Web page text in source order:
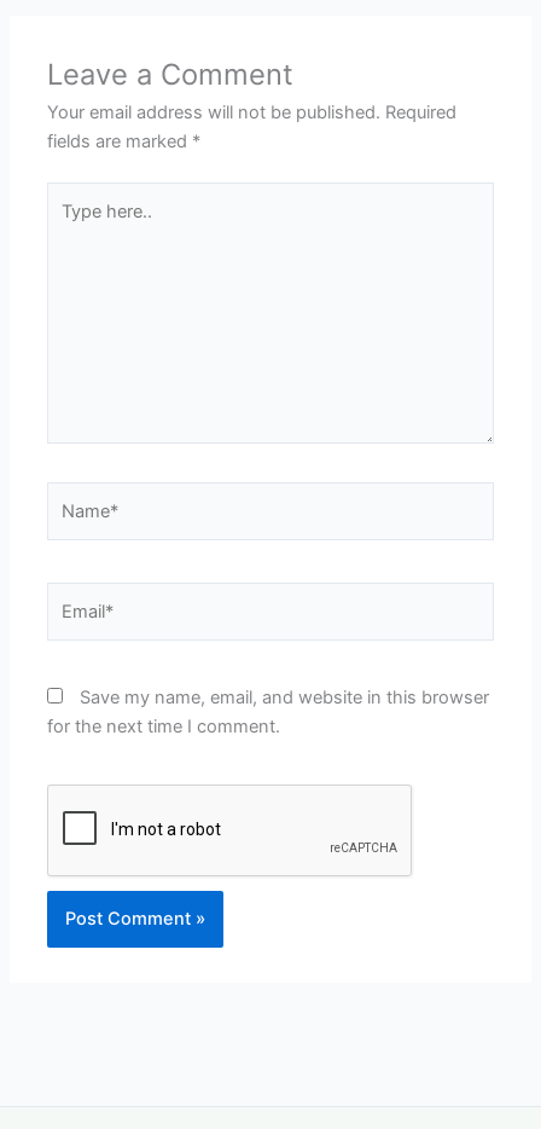
Leave a Comment
Your email address will not be published. Required
fields are marked *
here..
Save my name, email, and website in this browser
for the next time I comment.